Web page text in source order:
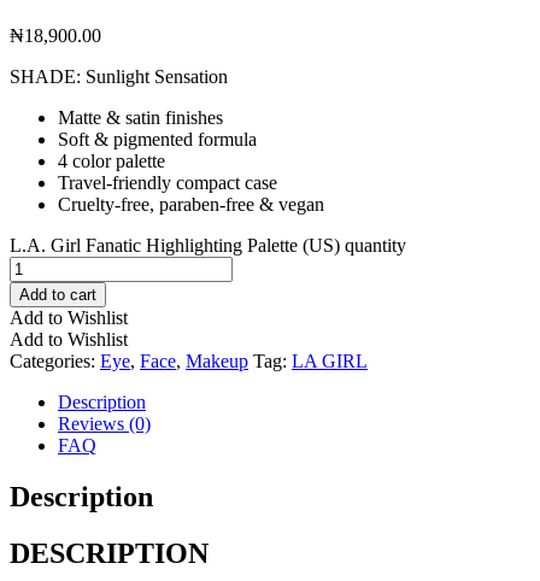
₦18,900.00
SHADE: Sunlight Sensation
Matte & satin finishes
Soft & pigmented formula
4 color palette
Travel-friendly compact case
Cruelty-free, paraben-free & vegan
L.A. Girl Fanatic Highlighting Palette (US) quantity
Add to cart
Add to Wishlist
Add to Wishlist
Categories: Eye, Face, Makeup Tag: LA GIRL
Description
Reviews (0)
FAQ
Description
DESCRIPTION